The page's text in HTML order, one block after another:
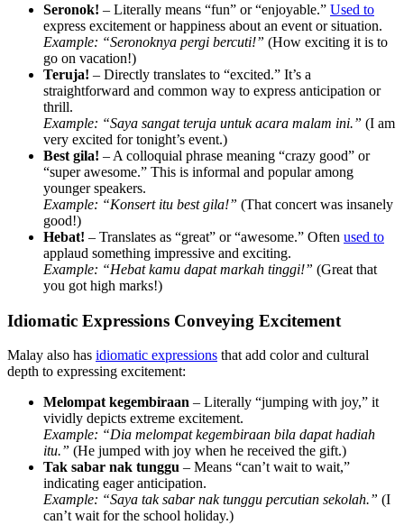
Seronok! – Literally means “fun” or “enjoyable.” Used to
express excitement or happiness about an event or situation.
Example: “Seronoknya pergi bercuti!” (How exciting it is to
go on vacation!)
Teruja! – Directly translates to “excited.” It’s a
straightforward and common way to express anticipation or
thrill.
Example: “Saya sangat teruja untuk acara malam ini.” (I am
very excited for tonight’s event.)
Best gila! – A colloquial phrase meaning “crazy good” or
“super awesome.” This is informal and popular among
younger speakers.
Example: “Konsert itu best gila!” (That concert was insanely
good!)
Hebat! – Translates as “great” or “awesome.” Often used to
applaud something impressive and exciting.
Example: “Hebat kamu dapat markah tinggi!” (Great that
you got high marks!)
Idiomatic Expressions Conveying Excitement
Malay also has idiomatic expressions that add color and cultural
depth to expressing excitement:
Melompat kegembiraan – Literally “jumping with joy,” it
vividly depicts extreme excitement.
Example: “Dia melompat kegembiraan bila dapat hadiah
itu.” (He jumped with joy when he received the gift.)
Tak sabar nak tunggu – Means “can’t wait to wait,”
indicating eager anticipation.
Example: “Saya tak sabar nak tunggu percutian sekolah.” (I
can’t wait for the school holiday.)